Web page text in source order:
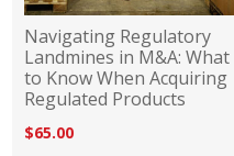
Navigating Regulatory
Landmines in M&A: What
to Know When Acquiring
Regulated Products
$65.00